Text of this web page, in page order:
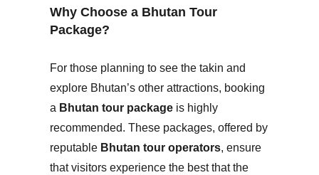
Why Choose a Bhutan Tour
Package?
For those planning to see the takin and
explore Bhutan’s other attractions, booking
a Bhutan tour package is highly
recommended. These packages, offered by
reputable Bhutan tour operators, ensure
that visitors experience the best that the